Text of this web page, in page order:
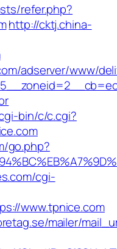
refer.php?
http://cktj.china-
adserver/www/
bin/c/c.cgi?
go.php?
cgi-
www.tpnice.com
mailer/